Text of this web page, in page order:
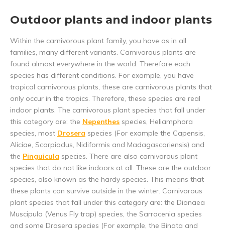
Outdoor plants and indoor plants
Within the carnivorous plant family, you have as in all
families, many different variants. Carnivorous plants are
found almost everywhere in the world. Therefore each
species has different conditions. For example, you have
tropical carnivorous plants, these are carnivorous plants that
only occur in the tropics. Therefore, these species are real
indoor plants. The carnivorous plant species that fall under
this category are: the Nepenthes species, Heliamphora
species, most Drosera species (For example the Capensis,
Aliciae, Scorpiodus, Nidiformis and Madagascariensis) and
the Pinguicula species. There are also carnivorous plant
species that do not like indoors at all. These are the outdoor
species, also known as the hardy species. This means that
these plants can survive outside in the winter. Carnivorous
plant species that fall under this category are: the Dionaea
Muscipula (Venus Fly trap) species, the Sarracenia species
and some Drosera species (For example, the Binata and